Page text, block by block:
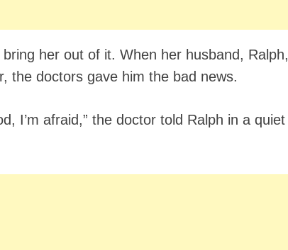
her out of it. When her husband, Ralph,
the doctors gave him the bad news.
I’m afraid,” the doctor told Ralph in a quiet